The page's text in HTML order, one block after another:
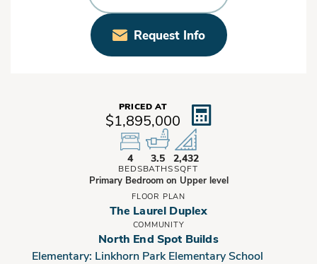
Request Info
PRICED AT
$1,895,000
4
BEDS
3.5
BATHS
2,432
SQFT
Primary Bedroom on Upper level
FLOOR PLAN
The Laurel Duplex
COMMUNITY
North End Spot Builds
Elementary: Linkhorn Park Elementary School